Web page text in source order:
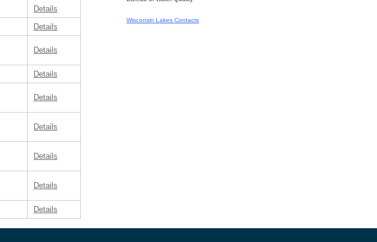
Wisconsin Lakes Contacts
Details
Details
Details
Details
Details
Details
Details
Details
Details